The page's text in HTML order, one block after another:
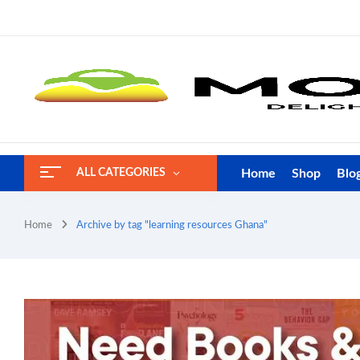
ALL CATEGORIES Home Shop
Home Archive by tag "learning resources Ghana"